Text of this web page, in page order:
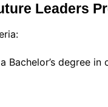
Leaders
Bachelor’s degree